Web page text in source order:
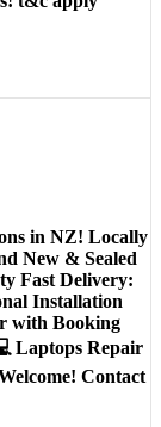
in NZ! Locally
New & Sealed
Fast Delivery:
Installation
with Booking
Laptops Repair
Contact